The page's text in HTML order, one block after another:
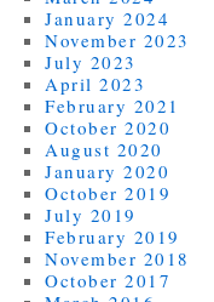
January 2024
November 2023
July 2023
April 2023
February 2021
October 2020
August 2020
January 2020
October 2019
July 2019
February 2019
November 2018
October 2017